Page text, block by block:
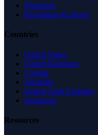
Shopping
Recreation & Sports
Countries
United States
United Kingdom
Canada
Australia
United Arab Emirates
Singapore
Resources